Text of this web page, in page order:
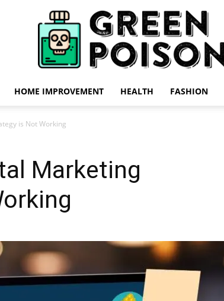
HOME IMPROVEMENT HEALTH FASHION
is Not Working
Marketing